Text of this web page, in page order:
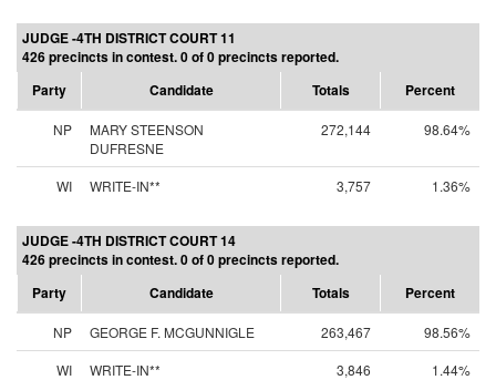
JUDGE -4TH DISTRICT COURT 11
426 precincts in contest. 0 of 0 precincts reported.
Party
Candidate Totals Percent
NP
MARY STEENSON
DUFRESNE
272,144 98.64%
WI WRITE-IN** 3,757 1.36%
JUDGE -4TH DISTRICT COURT 14
426 precincts in contest. 0 of 0 precincts reported.
Party
Candidate Totals Percent
NP GEORGE F. MCGUNNIGLE 263,467
98.56%
WI
WRITE-IN** 3,846 1.44%